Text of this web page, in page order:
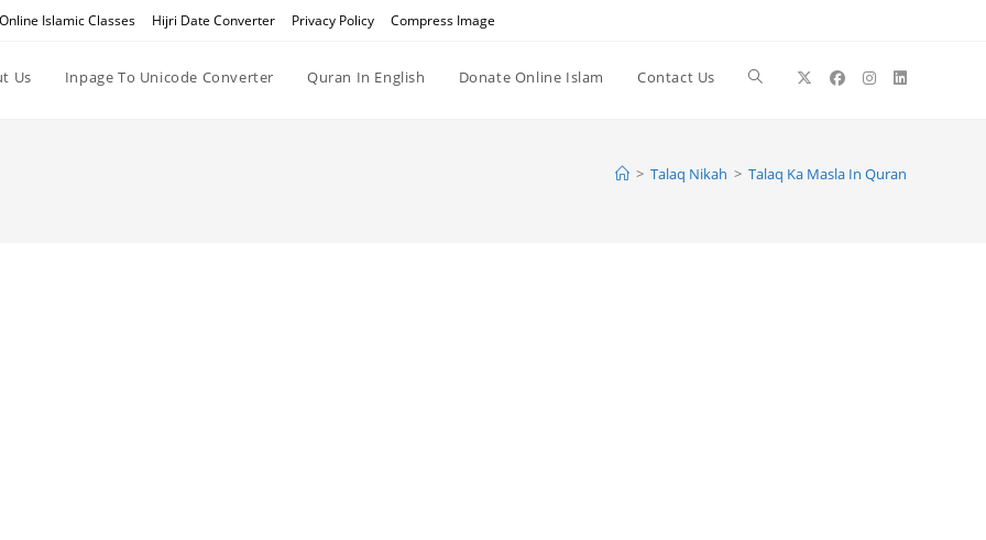
Online Islamic Classes Hijri Date Converter Privacy Policy Compress Image
Us Inpage To Unicode Converter Quran In English Donate Online Islam Contact Us Toggle
> Talaq Nikah > Talaq Ka Masla In Quran